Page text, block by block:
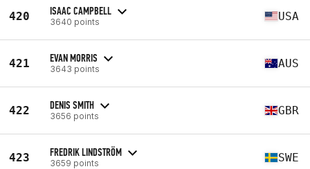
420 ISAAC CAMPBELL
3640 points USA
421 EVAN MORRIS
3643 points AUS
422 DENIS SMITH
3656 points GBR
423 FREDRIK LINDSTRÖM
3659 points SWE